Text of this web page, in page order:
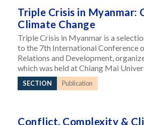
Triple Crisis in Myanmar:
Climate Change
Triple Crisis in Myanmar is a
to the 7th International Conference
Relations and Development,
which was held at Chiang Mai
SECTION Publication
Conflict, Complexity &